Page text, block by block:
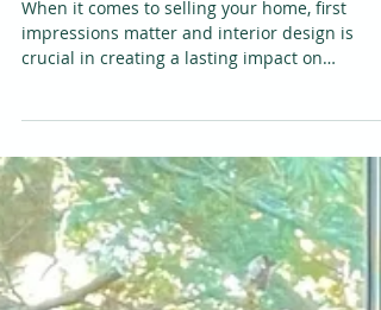
Designer
When it comes to selling your home, first
crucial in creating a lasting impact on